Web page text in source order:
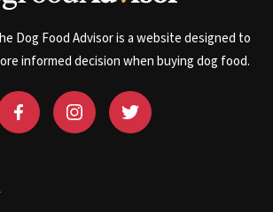
Dog Food Advisor is a website designed to
informed decision when buying dog food.